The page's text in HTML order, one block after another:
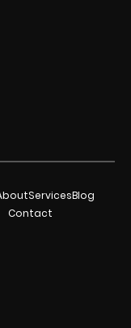
ServicesBlog
Contact